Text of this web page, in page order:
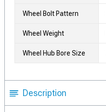
Wheel Bolt Pattern
Wheel Weight
Wheel Hub Bore Size
Description